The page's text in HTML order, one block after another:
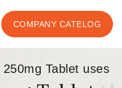
COMPANY CATELOG
Tablet uses